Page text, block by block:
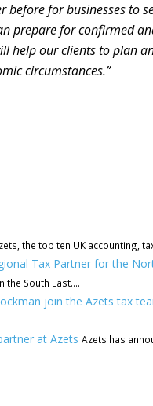
before for businesses to
prepare for confirmed
help our clients to plan
circumstances.”
the top ten UK accounting,
Tax Partner for the
South East....
join the Azets tax
at Azets Azets has